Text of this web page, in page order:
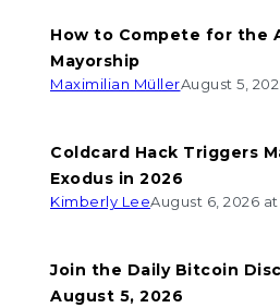
How to Compete for the
Mayorship
Maximilian MüllerAugust 5,
Coldcard Hack Triggers
Exodus in 2026
Kimberly LeeAugust 6, 2026 at
Join the Daily Bitcoin
August 5, 2026